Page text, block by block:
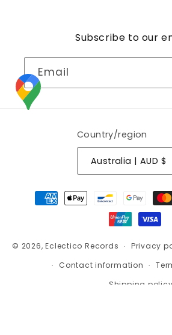
Subscribe to our
Email
Country/region
Australia | AUD $
Payment
methods
© 2026,Eclectico Records Privacy
Contact information
Shipping policy